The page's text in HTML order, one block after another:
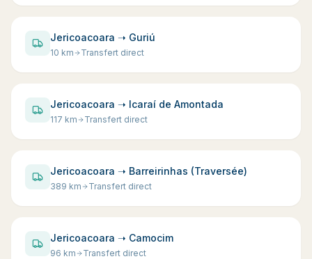
Jericoacoara ➝ Guriú
10 km Transfert direct
Jericoacoara ➝ Icaraí de Amontada
117 km Transfert direct
Jericoacoara ➝ Barreirinhas (Traversée)
389 km Transfert direct
Jericoacoara ➝ Camocim
96 km Transfert direct